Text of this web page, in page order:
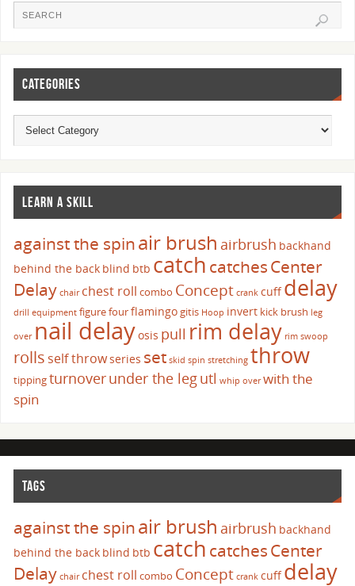
CATEGORIES
LEARN A SKILL
against the spinair brush airbrush backhand
behind the back blind btb catch catchesCenter
Delay chair chest roll combo Concept crank cuffdelay
drill equipment figure fourflamingogitis Hoop invert kick brush leg
over nail delayosis pull rim delay rim swoop
rolls self throwseries set skid spin stretching throw
tippingturnoverunder the legutl whip over with the
spin
TAGS
against the spinair brush airbrush backhand
behind the back blind btb catch catchesCenter
Delay chair chest roll combo Concept crank cuffdelay